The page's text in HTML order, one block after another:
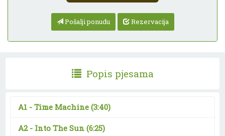
Pošalji ponudu Rezervacija
Popis pjesama
A1 - Time Machine (3:40)
A2 - Into The Sun (6:25)